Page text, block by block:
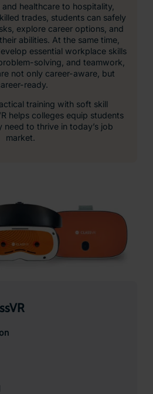
healthcare to hospitality,
trades, students can safely
explore career options, and
abilities. At the same time,
essential workplace skills
solving, and teamwork,
not only career-aware, but
ready.
training with soft skill
helps colleges equip students
need to thrive in today’s job
market.